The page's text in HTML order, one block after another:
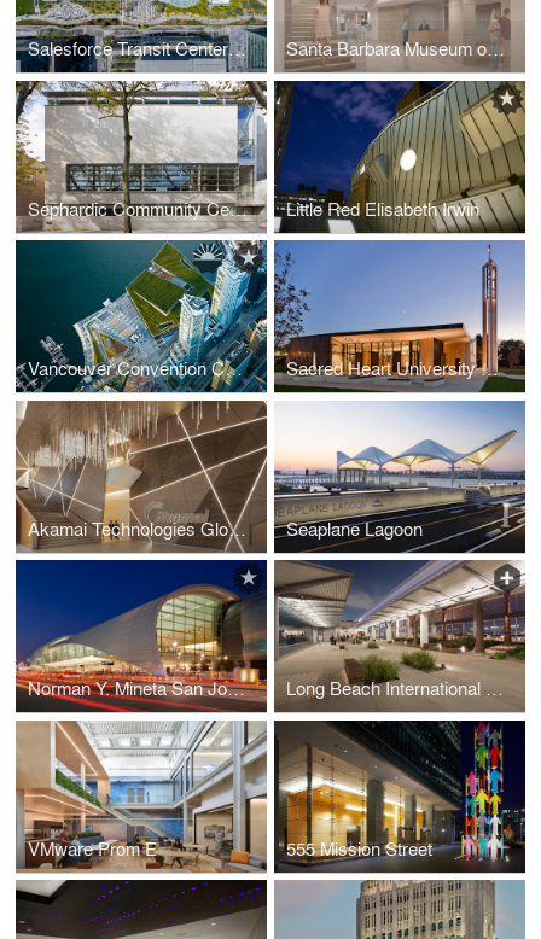
Salesforce Transit Center Park Santa Barbara Museum of Art
Sephardic Community Center Little Red Elisabeth Irwin
Vancouver Convention Centre West Sacred Heart University Chapel of the Holy Spirit
Akamai Technologies Global Headquarters Seaplane Lagoon
Norman Y. Mineta San Jose International Airport Terminal B Long Beach International Airport Modernization
VMware Prom E 555 Mission Street